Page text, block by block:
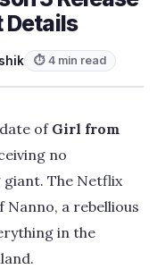
Details
⏱ 4 min read
of Girl from
no
The Netflix
a rebellious
in the